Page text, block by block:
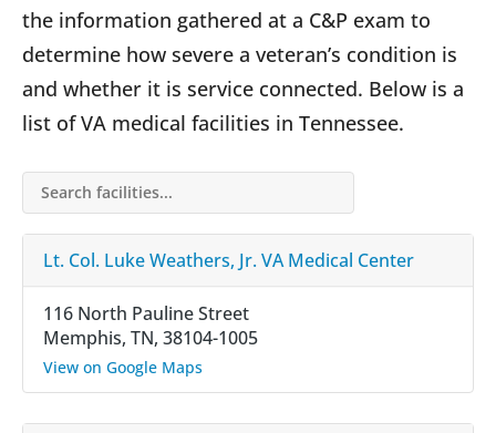
the information gathered at a C&P exam to
determine how severe a veteran’s condition is
and whether it is service connected. Below is a
list of VA medical facilities in Tennessee.
Search facilities…
Lt. Col. Luke Weathers, Jr. VA Medical Center
116 North Pauline Street
Memphis, TN, 38104-1005
View on Google Maps